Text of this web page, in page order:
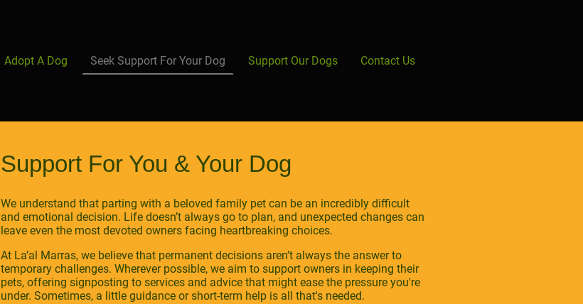
Adopt A Dog Seek Support For Your Dog Support Our Dogs Contact Us
Support For You & Your Dog
We understand that parting with a beloved family pet can be an incredibly difficult
and emotional decision. Life doesn’t always go to plan, and unexpected changes can
leave even the most devoted owners facing heartbreaking choices.
At La’al Marras, we believe that permanent decisions aren’t always the answer to
temporary challenges. Wherever possible, we aim to support owners in keeping their
pets, offering signposting to services and advice that might ease the pressure you're
under. Sometimes, a little guidance or short-term help is all that's needed.